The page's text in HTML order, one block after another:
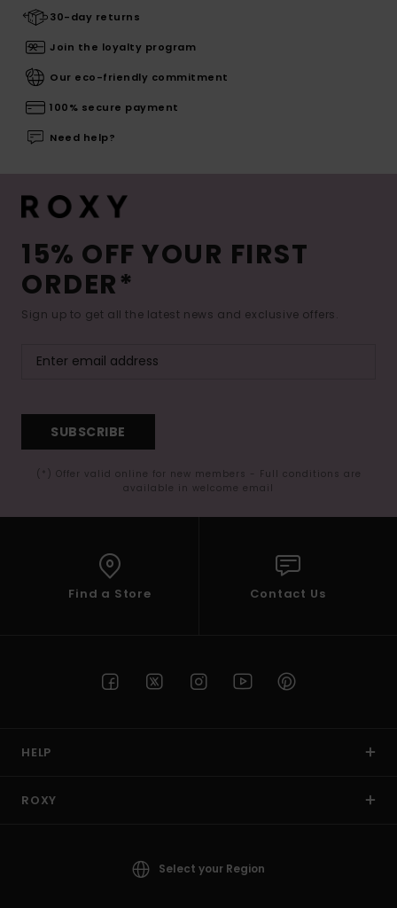
30-day returns
Join the loyalty program
Our eco-friendly commitment
100% secure payment
Need help?
15% OFF YOUR FIRST
ORDER*
Sign up to get all the latest news and exclusive offers.
SUBSCRIBE
(*) Offer valid online for new members - Full conditions are
available in welcome email
Find a Store Contact Us
HELP
ROXY
Select your Region